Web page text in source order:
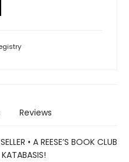
Reviews
• A REESE’S BOOK CLUB